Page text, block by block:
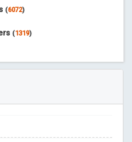
(6072)
(1319)